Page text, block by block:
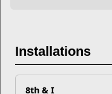
Installations
8th & I
Ready to
Spouses